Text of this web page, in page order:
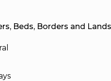
Beds, Borders and